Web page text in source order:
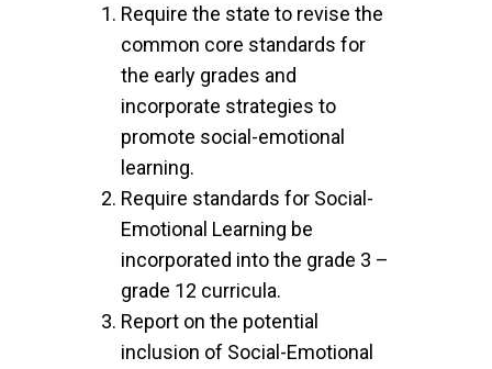
Require the state to revise the
common core standards for
the early grades and
incorporate strategies to
promote social-emotional
learning.
Require standards for Social-
Emotional Learning be
incorporated into the grade 3 –
grade 12 curricula.
Report on the potential
inclusion of Social-Emotional